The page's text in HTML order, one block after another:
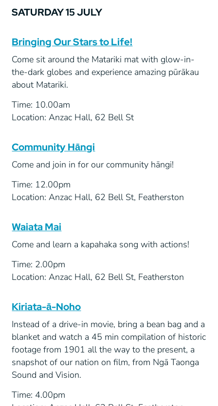
SATURDAY 15 JULY
Bringing Our Stars to Life!
Come sit around the Matariki mat with glow-in-
the-dark globes and experience amazing pūrākau
about Matariki.
Time: 10.00am
Location: Anzac Hall, 62 Bell St
Community Hāngi
Come and join in for our community hāngi!
Time: 12.00pm
Location: Anzac Hall, 62 Bell St, Featherston
Waiata Mai
Come and learn a kapahaka song with actions!
Time: 2.00pm
Location: Anzac Hall, 62 Bell St, Featherston
Kiriata-ā-Noho
Instead of a drive-in movie, bring a bean bag and a
blanket and watch a 45 min compilation of historic
footage from 1901 all the way to the present, a
snapshot of our nation on film, from Ngā Taonga
Sound and Vision.
Time: 4.00pm